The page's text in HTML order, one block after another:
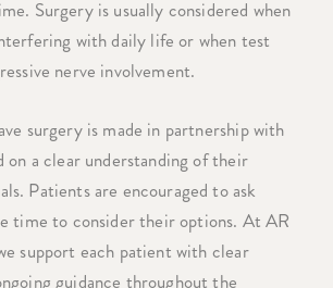
Surgery is usually considered when
with daily life or when test
nerve involvement.
surgery is made in partnership with
on a clear understanding of their
Patients are encouraged to ask
time to consider their options. At AR
support each patient with clear
guidance throughout the